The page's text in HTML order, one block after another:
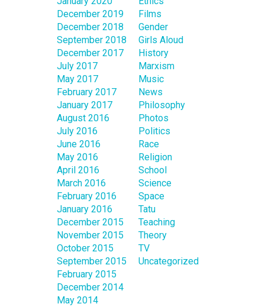
December 2019
December 2018
September 2018
December 2017
July 2017
May 2017
February 2017
January 2017
August 2016
July 2016
June 2016
May 2016
April 2016
March 2016
February 2016
January 2016
December 2015
November 2015
October 2015
September 2015
February 2015
December 2014
May 2014
Films
Gender
Girls Aloud
History
Marxism
Music
News
Philosophy
Photos
Politics
Race
Religion
School
Science
Space
Tatu
Teaching
Theory
TV
Uncategorized